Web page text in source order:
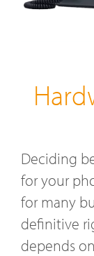
Deciding
for your
for many
definitive
depends